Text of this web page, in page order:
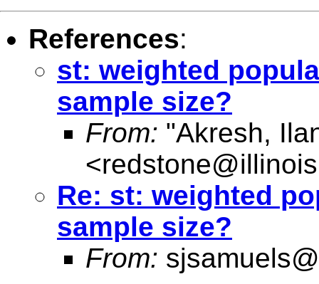
References:
st: weighted
sample size?
From: "Akresh,
<
Re: st: weighted
sample size?
From: